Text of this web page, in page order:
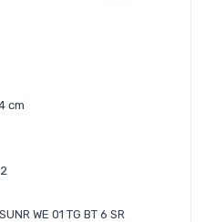
cm
WE 01 TG BT 6 SR